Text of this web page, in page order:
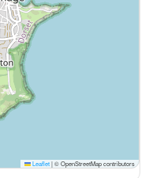
Leaflet |© OpenStreetMap contributors